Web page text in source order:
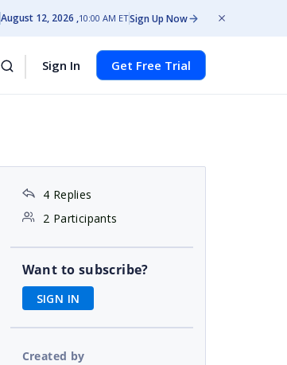
August 12, 2026 10:00 AM ETSign Up Now
Sign In Get Free Trial
4 Replies
2 Participants
Want to subscribe?
SIGN IN
Created by